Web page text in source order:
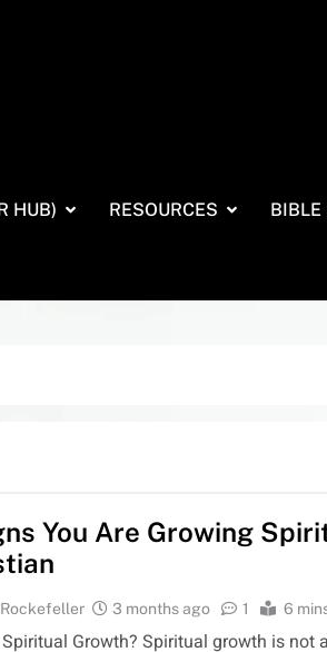
HUB) RESOURCES BIBLE
You Are Growing
3 months ago 1 6
Growth? Spiritual growth is not